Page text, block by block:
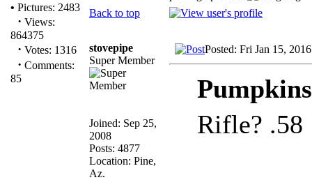
• Pictures: 2483
· Views:
864375
· Votes: 1316
· Comments:
85
Back to top
stovepipe
Super Member
Joined: Sep 25,
2008
Posts: 4877
Location: Pine,
Az.
Posted: Fri Jan 15,
Rifle? .58